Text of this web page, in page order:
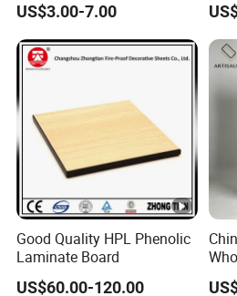
US$3.00-7.00
Good Quality HPL Phenolic
Laminate Board
US$60.00-120.00